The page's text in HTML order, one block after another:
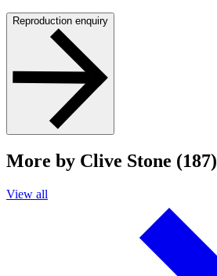
Reproduction enquiry
More by Clive Stone (187)
View all